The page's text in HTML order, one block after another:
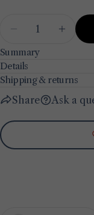
Decrease
Summary
Details
Shipping & returns
Share
Facebook
Ask a
The fields